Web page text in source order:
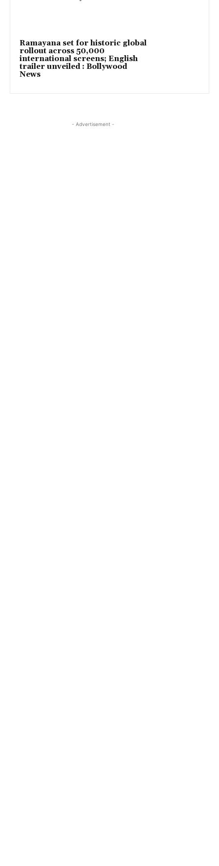
Ramayana set for historic global
rollout across 50,000
international screens; English
trailer unveiled : Bollywood
News
- Advertisement -